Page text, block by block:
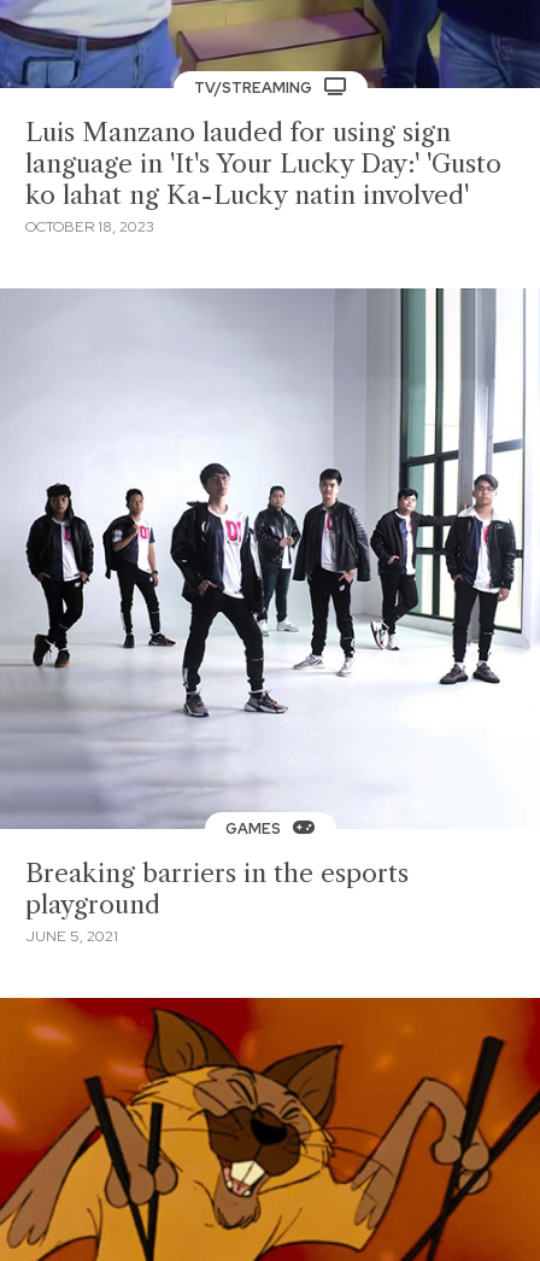
TV/STREAMING
Luis Manzano lauded for using sign
language in 'It's Your Lucky Day:' 'Gusto
ko lahat ng Ka-Lucky natin involved'
OCTOBER 18, 2023
GAMES
Breaking barriers in the esports
playground
JUNE 5, 2021